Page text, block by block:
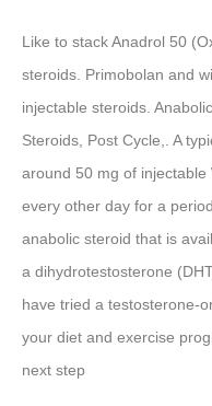
Like to stack Anadrol 50
steroids. Primobolan and
injectable steroids.
Steroids, Post Cycle,. A
around 50 mg of
every other day for a
anabolic steroid that is
a dihydrotestosterone
have tried a testosterone-
your diet and exercise
next step